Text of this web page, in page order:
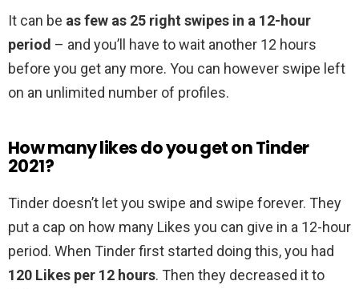
It can be as few as 25 right swipes in a 12-hour
period – and you’ll have to wait another 12 hours
before you get any more. You can however swipe left
on an unlimited number of profiles.
How many likes do you get on Tinder
2021?
Tinder doesn’t let you swipe and swipe forever. They
put a cap on how many Likes you can give in a 12-hour
period. When Tinder first started doing this, you had
120 Likes per 12 hours. Then they decreased it to